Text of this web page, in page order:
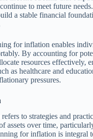
to meet future
a stable financial
for inflation enables
By accounting for
resources effectively,
as healthcare and
pressures.
to strategies and
assets over time,
for inflation is integral